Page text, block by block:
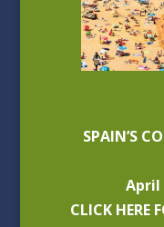
SPAIN’S
April
CLICK HERE